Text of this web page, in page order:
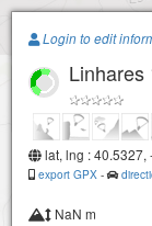
+
Login to edit
Linhares
lat, lng : 40.5327,
export GPX -
NaN m